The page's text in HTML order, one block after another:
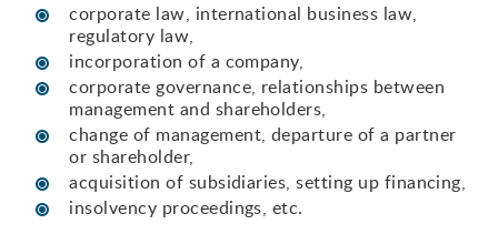
corporate law, international business law,
regulatory law,
incorporation of a company,
corporate governance, relationships between
management and shareholders,
change of management, departure of a partner
or shareholder,
acquisition of subsidiaries, setting up financing,
insolvency proceedings, etc.